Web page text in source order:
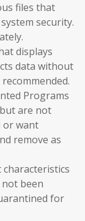
files that
security.
displays
data without
Programs
are not
or want
remove as
been
for